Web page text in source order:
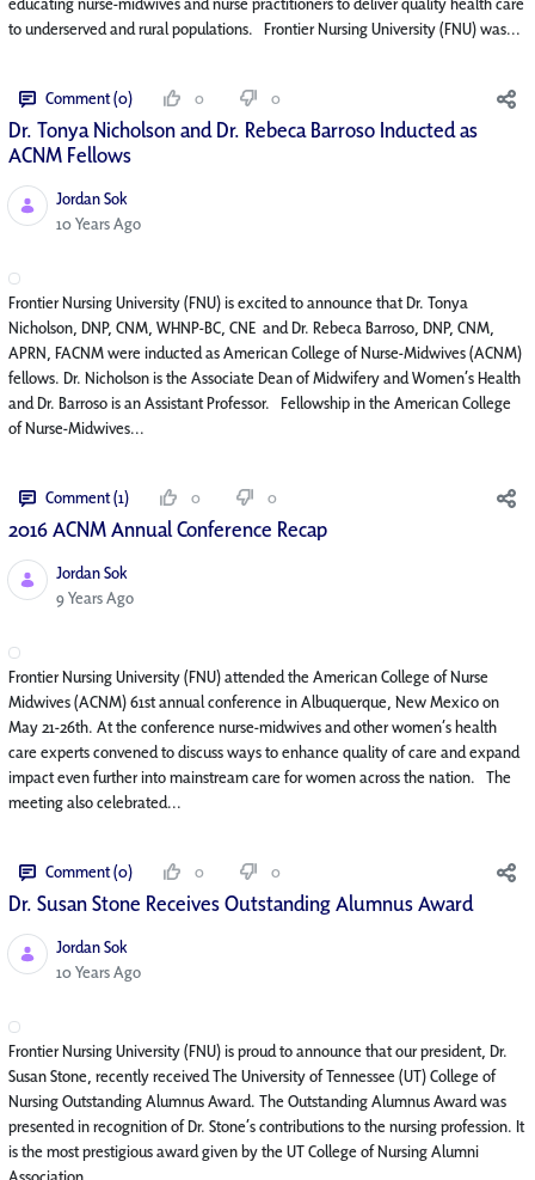
to underserved and rural populations. Frontier Nursing University (FNU) was...
Comment (0) 0 0
Dr. Tonya Nicholson and Dr. Rebeca Barroso Inducted as
ACNM Fellows
Jordan Sok
Published Date
10 Years Ago
Frontier Nursing University (FNU) is excited to announce that Dr. Tonya
Nicholson, DNP, CNM, WHNP-BC, CNE and Dr. Rebeca Barroso, DNP, CNM,
APRN, FACNM were inducted as American College of Nurse-Midwives (ACNM)
fellows. Dr. Nicholson is the Associate Dean of Midwifery and Women’s Health
and Dr. Barroso is an Assistant Professor. Fellowship in the American College
of Nurse-Midwives...
Comment (1) 0 0
2016 ACNM Annual Conference Recap
Jordan Sok
Published Date
9 Years Ago
Frontier Nursing University (FNU) attended the American College of Nurse
Midwives (ACNM) 61st annual conference in Albuquerque, New Mexico on
May 21-26th. At the conference nurse-midwives and other women’s health
care experts convened to discuss ways to enhance quality of care and expand
impact even further into mainstream care for women across the nation. The
meeting also celebrated...
Comment (0) 0 0
Dr. Susan Stone Receives Outstanding Alumnus Award
Jordan Sok
Published Date
10 Years Ago
Frontier Nursing University (FNU) is proud to announce that our president, Dr.
Susan Stone, recently received The University of Tennessee (UT) College of
Nursing Outstanding Alumnus Award. The Outstanding Alumnus Award was
presented in recognition of Dr. Stone’s contributions to the nursing profession. It
is the most prestigious award given by the UT College of Nursing Alumni